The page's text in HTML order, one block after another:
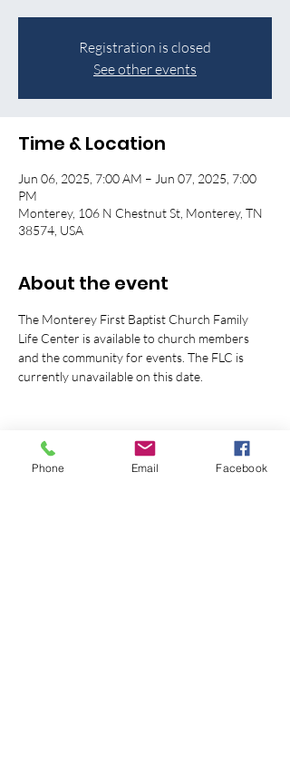
Registration is closed
See other events
Time & Location
Jun 06, 2025, 7:00 AM – Jun 07, 2025, 7:00
PM
Monterey, 106 N Chestnut St, Monterey, TN
38574, USA
About the event
The Monterey First Baptist Church Family
Life Center is available to church members
and the community for events. The FLC is
currently unavailable on this date.
Share this event
Phone Email Facebook